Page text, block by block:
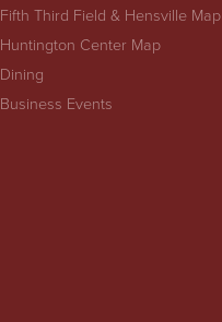
Fifth Third Field & Hensville Map
Huntington Center Map
Dining
Business Events